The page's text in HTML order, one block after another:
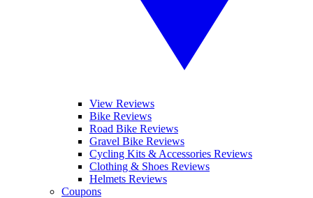
View Reviews
Bike Reviews
Road Bike Reviews
Gravel Bike Reviews
Cycling Kits & Accessories Reviews
Clothing & Shoes Reviews
Helmets Reviews
Coupons